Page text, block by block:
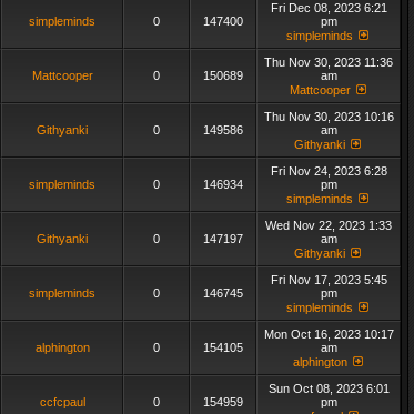
simpleminds 0 147400
Fri Dec 08, 2023 6:21
pm
simpleminds
Mattcooper 0 150689
Thu Nov 30, 2023 11:36
am
Mattcooper
Githyanki 0 149586
Thu Nov 30, 2023 10:16
am
Githyanki
simpleminds 0 146934
Fri Nov 24, 2023 6:28
pm
simpleminds
Githyanki 0 147197
Wed Nov 22, 2023 1:33
am
Githyanki
simpleminds 0 146745
Fri Nov 17, 2023 5:45
pm
simpleminds
alphington 0 154105
Mon Oct 16, 2023 10:17
am
alphington
ccfcpaul 0 154959
Sun Oct 08, 2023 6:01
pm